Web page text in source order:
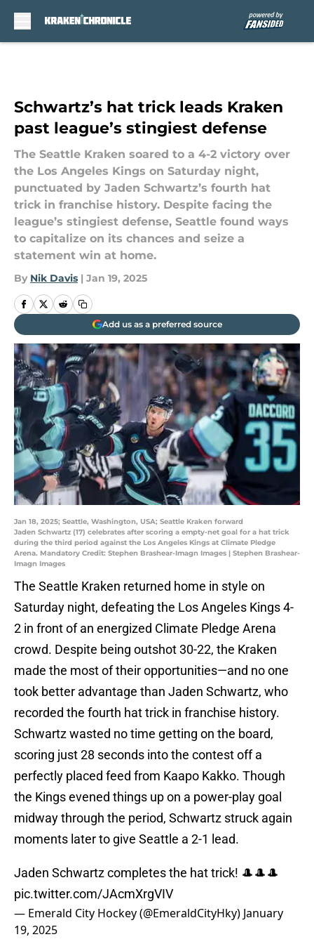
Schwartz’s hat trick leads Kraken
past league’s stingiest defense
The Seattle Kraken soared to a 4-2 victory over
the Los Angeles Kings on Saturday night,
punctuated by Jaden Schwartz’s fourth hat
trick in franchise history. Despite facing the
league’s stingiest defense, Seattle found ways
to capitalize on its chances and seize a
statement win at home.
By Nik Davis | Jan 19, 2025
Add us as a preferred source
Jan 18, 2025; Seattle, Washington, USA; Seattle Kraken forward
Jaden Schwartz (17) celebrates after scoring a empty-net goal for a hat trick
during the third period against the Los Angeles Kings at Climate Pledge
Arena. Mandatory Credit: Stephen Brashear-Imagn Images | Stephen Brashear-
Imagn Images
The Seattle Kraken returned home in style on
Saturday night, defeating the Los Angeles Kings 4-
2 in front of an energized Climate Pledge Arena
crowd. Despite being outshot 30-22, the Kraken
made the most of their opportunities—and no one
took better advantage than Jaden Schwartz, who
recorded the fourth hat trick in franchise history.
Schwartz wasted no time getting on the board,
scoring just 28 seconds into the contest off a
perfectly placed feed from Kaapo Kakko. Though
the Kings evened things up on a power-play goal
midway through the period, Schwartz struck again
moments later to give Seattle a 2-1 lead.
Jaden Schwartz completes the hat trick! 🎩🎩🎩
pic.twitter.com/JAcmXrgVIV
— Emerald City Hockey (@EmeraldCityHky) January
19, 2025